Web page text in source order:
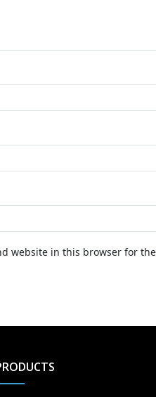
website in this browser for